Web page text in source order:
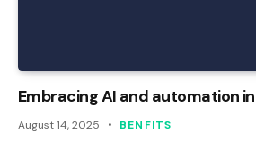
Embracing AI and automation
August 14, 2025 BENFITS